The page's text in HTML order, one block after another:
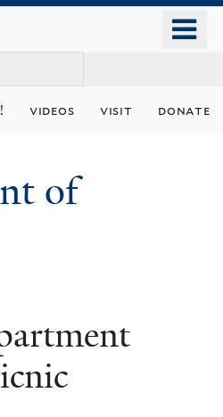
videos visit donate
of